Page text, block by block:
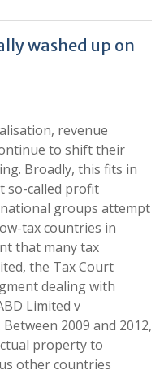
washed up on
revenue
to shift their
Broadly, this fits in
so-called profit
groups attempt
tax countries in
that many tax
the Tax Court
dealing with
Limited v
2009 and 2012,
property to
other countries